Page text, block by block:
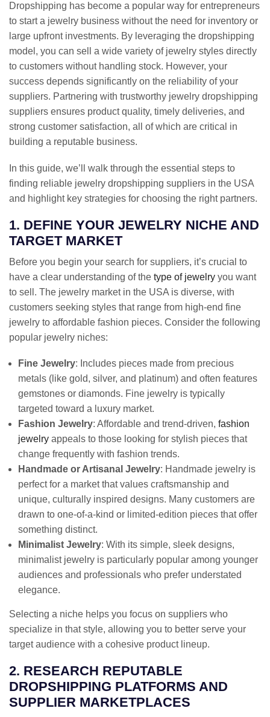
Dropshipping has become a popular way for entrepreneurs
to start a jewelry business without the need for inventory or
large upfront investments. By leveraging the dropshipping
model, you can sell a wide variety of jewelry styles directly
to customers without handling stock. However, your
success depends significantly on the reliability of your
suppliers. Partnering with trustworthy jewelry dropshipping
suppliers ensures product quality, timely deliveries, and
strong customer satisfaction, all of which are critical in
building a reputable business.
In this guide, we’ll walk through the essential steps to
finding reliable jewelry dropshipping suppliers in the USA
and highlight key strategies for choosing the right partners.
1. DEFINE YOUR JEWELRY NICHE AND
TARGET MARKET
Before you begin your search for suppliers, it’s crucial to
have a clear understanding of the type of jewelry you want
to sell. The jewelry market in the USA is diverse, with
customers seeking styles that range from high-end fine
jewelry to affordable fashion pieces. Consider the following
popular jewelry niches:
Fine Jewelry: Includes pieces made from precious
metals (like gold, silver, and platinum) and often features
gemstones or diamonds. Fine jewelry is typically
targeted toward a luxury market.
Fashion Jewelry: Affordable and trend-driven, fashion
jewelry appeals to those looking for stylish pieces that
change frequently with fashion trends.
Handmade or Artisanal Jewelry: Handmade jewelry is
perfect for a market that values craftsmanship and
unique, culturally inspired designs. Many customers are
drawn to one-of-a-kind or limited-edition pieces that offer
something distinct.
Minimalist Jewelry: With its simple, sleek designs,
minimalist jewelry is particularly popular among younger
audiences and professionals who prefer understated
elegance.
Selecting a niche helps you focus on suppliers who
specialize in that style, allowing you to better serve your
target audience with a cohesive product lineup.
2. RESEARCH REPUTABLE
DROPSHIPPING PLATFORMS AND
SUPPLIER MARKETPLACES